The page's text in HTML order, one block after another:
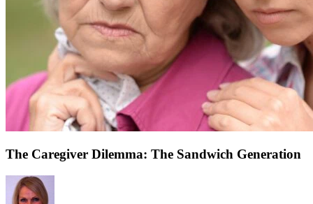
The Caregiver Dilemma: The Sandwich Generation